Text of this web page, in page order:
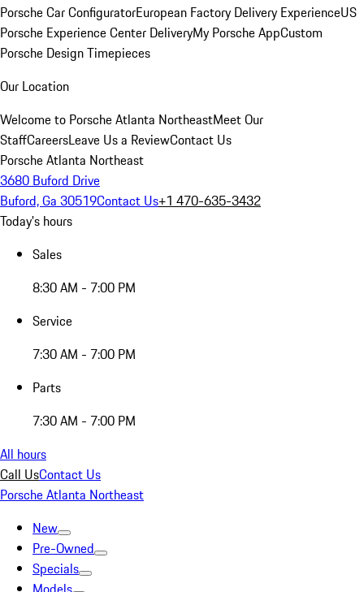
Porsche Car ConfiguratorEuropean Factory Delivery ExperienceUS
Porsche Experience Center DeliveryMy Porsche AppCustom
Porsche Design Timepieces
Our Location
Welcome to Porsche Atlanta NortheastMeet Our
StaffCareersLeave Us a ReviewContact Us
Porsche Atlanta Northeast
3680 Buford Drive
Buford, Ga 30519Contact Us+1 470-635-3432
Today's hours
Sales
8:30 AM - 7:00 PM
Service
7:30 AM - 7:00 PM
Parts
7:30 AM - 7:00 PM
All hours
Call UsContact Us
Porsche Atlanta Northeast
New
Pre-Owned
Specials